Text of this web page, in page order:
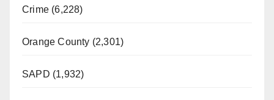
Crime (6,228)
Orange County (2,301)
SAPD (1,932)